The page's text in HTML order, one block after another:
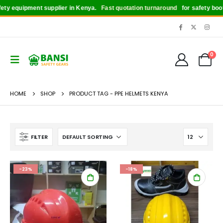
equipment supplier in Kenya.Fast quotation turnaroundfor safety boots,
0
HOME SHOP PRODUCT TAG - PPE HELMETS KENYA
FILTER
-23% -18%